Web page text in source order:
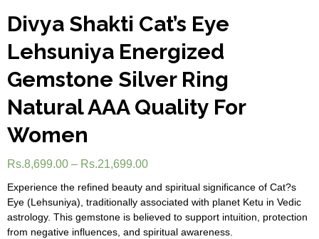
Divya Shakti Cat’s Eye
Lehsuniya Energized
Gemstone Silver Ring
Natural AAA Quality For
Women
Rs.8,699.00 – Rs.21,699.00
Experience the refined beauty and spiritual significance of Cat?s
Eye (Lehsuniya), traditionally associated with planet Ketu in Vedic
astrology. This gemstone is believed to support intuition, protection
from negative influences, and spiritual awareness.